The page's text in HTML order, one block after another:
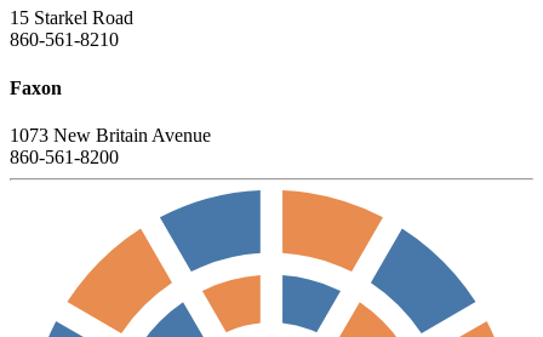
15 Starkel Road
860-561-8210
Faxon
1073 New Britain Avenue
860-561-8200